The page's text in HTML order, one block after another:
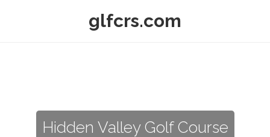
glfcrs.com
Hidden Valley Golf Course